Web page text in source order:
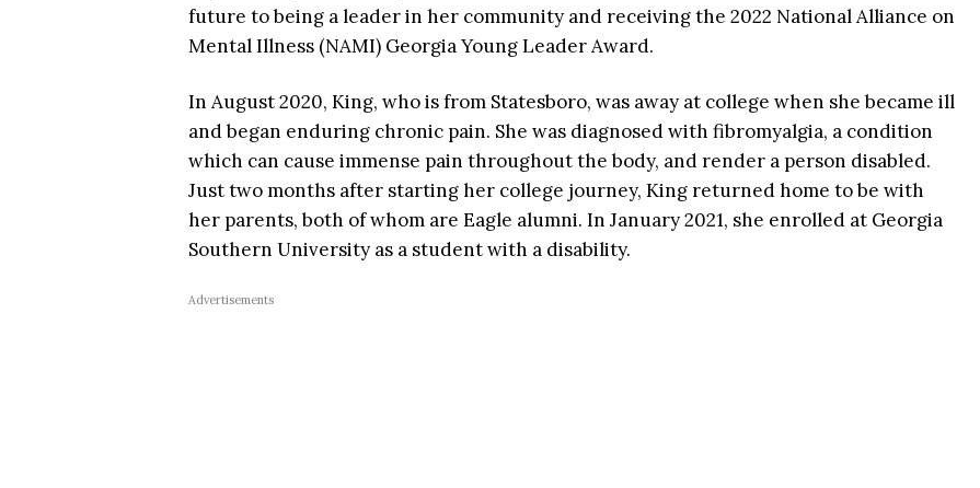
future to being a leader in her community and receiving the 2022 National Alliance on
Mental Illness (NAMI) Georgia Young Leader Award.
In August 2020, King, who is from Statesboro, was away at college when she became ill
and began enduring chronic pain. She was diagnosed with fibromyalgia, a condition
which can cause immense pain throughout the body, and render a person disabled.
Just two months after starting her college journey, King returned home to be with
her parents, both of whom are Eagle alumni. In January 2021, she enrolled at Georgia
Southern University as a student with a disability.
Advertisements